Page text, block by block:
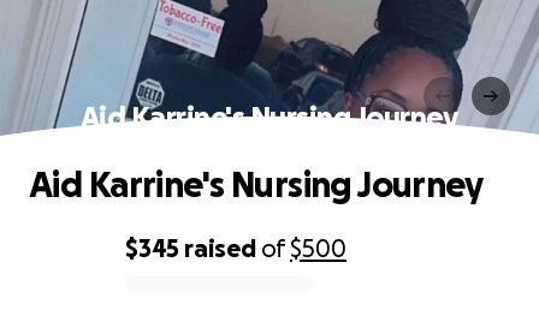
Aid Karrine's Nursing Journey
$345 raised of$500
Aid Karrine's Nursing Journey